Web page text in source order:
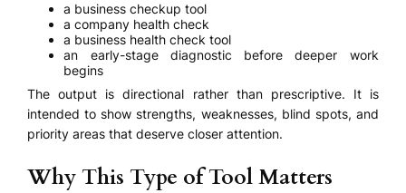
a business checkup tool
a company health check
a business health check tool
an early-stage diagnostic before deeper work
begins
The output is directional rather than prescriptive. It is
intended to show strengths, weaknesses, blind spots, and
priority areas that deserve closer attention.
Why This Type of Tool Matters